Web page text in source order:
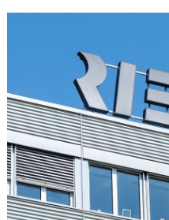
while highlighting the
Merino wool.